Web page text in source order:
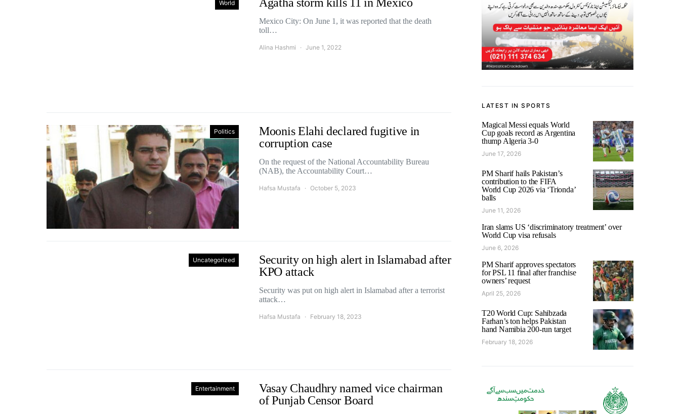
World
Mexico City: On June 1, it was reported that the death
toll…
Alina Hashmi June 1, 2022
Politics
Moonis Elahi declared fugitive in
corruption case
On the request of the National Accountability Bureau
(NAB), the Accountability Court…
Hafsa Mustafa October 5, 2023
Uncategorized
Security on high alert in Islamabad after
KPO attack
Security was put on high alert in Islamabad after a terrorist
attack…
Hafsa Mustafa February 18, 2023
Entertainment
Vasay Chaudhry named vice chairman
of Punjab Censor Board
LATEST IN SPORTS
Magical Messi equals World
Cup goals record as Argentina
thump Algeria 3-0
June 17, 2026
PM Sharif hails Pakistan’s
contribution to the FIFA
World Cup 2026 via ‘Trionda’
balls
June 11, 2026
Iran slams US ‘discriminatory treatment’ over
World Cup visa refusals
June 6, 2026
PM Sharif approves spectators
for PSL 11 final after franchise
owners’ request
April 25, 2026
T20 World Cup: Sahibzada
Farhan’s ton helps Pakistan
hand Namibia 200-run target
February 18, 2026